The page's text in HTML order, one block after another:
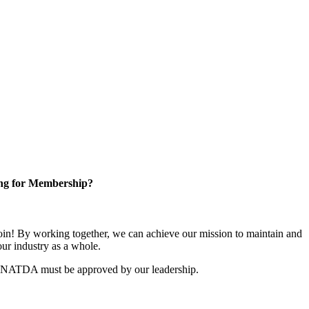
for Membership?
By working together, we can achieve our mission to maintain and
industry as a whole.
must be approved by our leadership.